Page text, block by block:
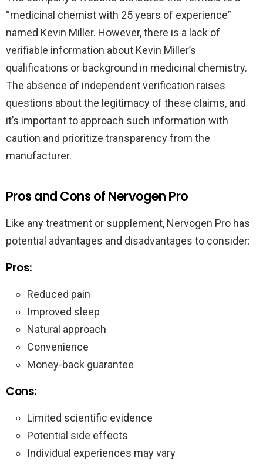
“medicinal chemist with 25 years of experience”
named Kevin Miller. However, there is a lack of
verifiable information about Kevin Miller’s
qualifications or background in medicinal chemistry.
The absence of independent verification raises
questions about the legitimacy of these claims, and
it’s important to approach such information with
caution and prioritize transparency from the
manufacturer.
Pros and Cons of Nervogen Pro
Like any treatment or supplement, Nervogen Pro has
potential advantages and disadvantages to consider:
Pros:
Reduced pain
Improved sleep
Natural approach
Convenience
Money-back guarantee
Cons:
Limited scientific evidence
Potential side effects
Individual experiences may vary